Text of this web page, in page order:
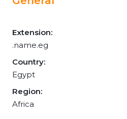
Extension:
.name.eg
Country:
Egypt
Region:
Africa